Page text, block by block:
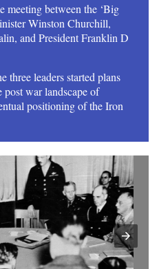
meeting between the ‘Big
Winston Churchill,
and President Franklin D
three leaders started plans
post war landscape of
positioning of the Iron